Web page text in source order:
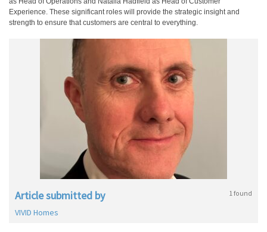
Experience. These significant roles will provide the strategic insight and
strength to ensure that customers are central to everything.
Article submitted by 1 found
VIVID Homes